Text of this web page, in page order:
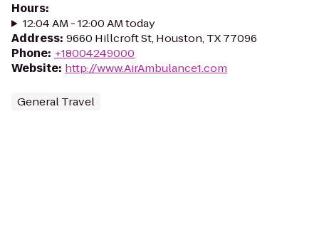
Hours:
12:04 AM - 12:00 AM today
Address: 9660 Hillcroft St, Houston, TX 77096
Phone: +18004249000
Website: http://www.AirAmbulance1.com
General Travel